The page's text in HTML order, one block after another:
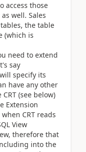
access those
well. Sales
the table
(which is
need to extend
say
specify its
have any other
(see below)
Extension
CRT reads
View
therefore that
into the